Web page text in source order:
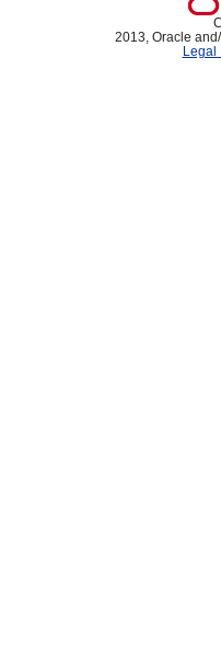
2013, Oracle
Legal